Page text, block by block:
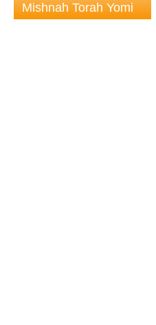
Mishnah Torah Yomi